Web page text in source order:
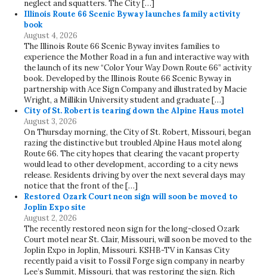
neglect and squatters. The City […]
Illinois Route 66 Scenic Byway launches family activity
book
August 4, 2026
The Illinois Route 66 Scenic Byway invites families to
experience the Mother Road in a fun and interactive way with
the launch of its new “Color Your Way Down Route 66” activity
book. Developed by the Illinois Route 66 Scenic Byway in
partnership with Ace Sign Company and illustrated by Macie
Wright, a Millikin University student and graduate […]
City of St. Robert is tearing down the Alpine Haus motel
August 3, 2026
On Thursday morning, the City of St. Robert, Missouri, began
razing the distinctive but troubled Alpine Haus motel along
Route 66. The city hopes that clearing the vacant property
would lead to other development, according to a city news
release. Residents driving by over the next several days may
notice that the front of the […]
Restored Ozark Court neon sign will soon be moved to
Joplin Expo site
August 2, 2026
The recently restored neon sign for the long-closed Ozark
Court motel near St. Clair, Missouri, will soon be moved to the
Joplin Expo in Joplin, Missouri. KSHB-TV in Kansas City
recently paid a visit to Fossil Forge sign company in nearby
Lee’s Summit, Missouri, that was restoring the sign. Rich